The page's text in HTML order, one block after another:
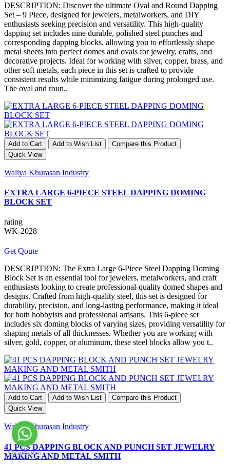
DESCRIPTION: Discover the ultimate Oval and Round Dapping
Set – 9 Piece, designed for jewelers, metalworkers, and DIY
enthusiasts seeking precision and versatility. This high-quality
dapping set includes nine durable, polished steel punches and
corresponding dapping blocks, allowing you to effortlessly shape
metal sheets into perfect domes and ovals for jewelry, crafts, and
decorative projects. Ideal for working with silver, copper, brass, and
other soft metals, each piece in this set is crafted to provide
consistent results while minimizing fatigue during prolonged use.
The oval and roun..
Add to Cart Add to Wish List
Compare this Product
Quick View
Waliya Khurasan Industry
EXTRA LARGE 6-PIECE STEEL DAPPING DOMING
BLOCK SET
rating
WK-2028
Get Qoute
DESCRIPTION: The Extra Large 6-Piece Steel Dapping Doming
Block Set is an essential tool for jewelers, metalworkers, and craft
enthusiasts looking to create professional-quality domed shapes and
designs. Crafted from high-quality steel, this set is designed for
durability, precision, and long-lasting performance, making it ideal
for both hobbyists and professional artisans. This 6-piece set
includes six doming blocks of varying sizes, providing versatility for
shaping metals of all thicknesses. Whether you are working with
silver, gold, copper, or aluminum, these steel blocks allow you t..
Add to Cart Add to Wish List
Compare this Product
Quick View
Waliya Khurasan Industry
41 PCS DAPPING BLOCK AND PUNCH SET JEWELRY
MAKING AND METAL SMITH